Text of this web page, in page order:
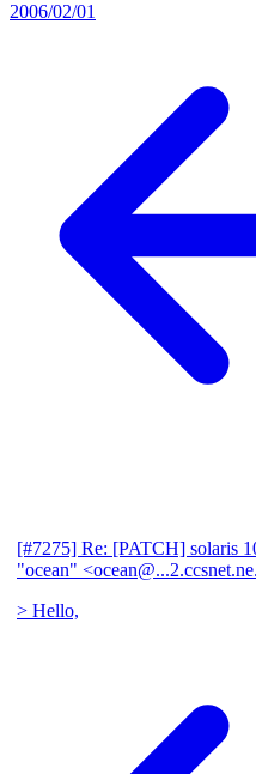
2006/02/01
[#7275] Re: [PATCH] solaris
"ocean"
> Hello,